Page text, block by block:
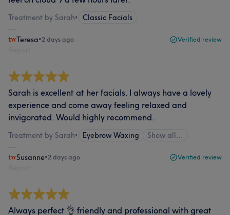
Treatment by Sarah• Classic Facials
Teresa•2 days ago Verified review
Sarah is excellent at her facials. I always have a lovely
experience and come away feeling relaxed and
invigorated. Would highly recommend.
Treatment by Sarah• Eyebrow Waxing Show all…
Susanne•2 days ago Verified review
Always perfect 👌 friendly and professional with great